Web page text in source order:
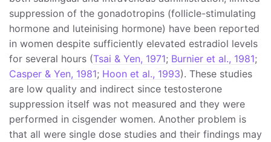
suppression of the gonadotropins (follicle-stimulating
hormone and luteinising hormone) have been reported
in women despite sufficiently elevated estradiol levels
for several hours (Tsai & Yen, 1971; Burnier et al., 1981;
Casper & Yen, 1981; Hoon et al., 1993). These studies
are low quality and indirect since testosterone
suppression itself was not measured and they were
performed in cisgender women. Another problem is
that all were single dose studies and their findings may